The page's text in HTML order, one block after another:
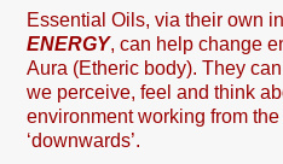
Essential Oils, via their own
ENERGY, can help change
Aura (Etheric body). They
we perceive, feel and think
environment working from
‘downwards’.